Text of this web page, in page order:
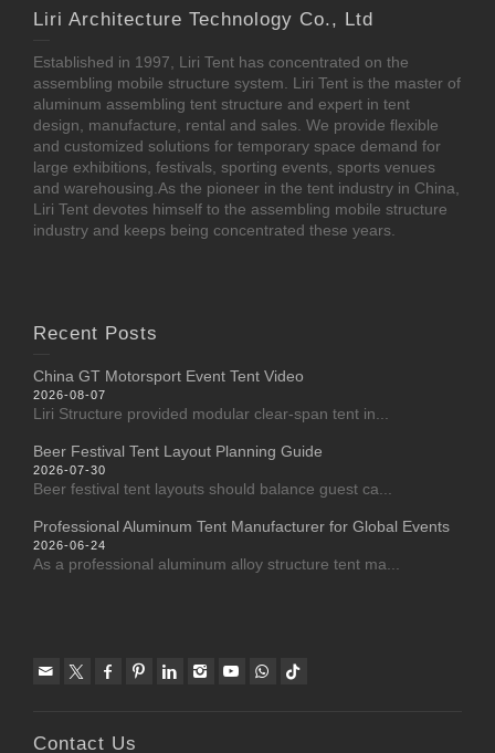
Liri Architecture Technology Co., Ltd
Established in 1997, Liri Tent has concentrated on the
assembling mobile structure system. Liri Tent is the master of
aluminum assembling tent structure and expert in tent
design, manufacture, rental and sales. We provide flexible
and customized solutions for temporary space demand for
large exhibitions, festivals, sporting events, sports venues
and warehousing.As the pioneer in the tent industry in China,
Liri Tent devotes himself to the assembling mobile structure
industry and keeps being concentrated these years.
Recent Posts
China GT Motorsport Event Tent Video
2026-08-07
Liri Structure provided modular clear-span tent in...
Beer Festival Tent Layout Planning Guide
2026-07-30
Beer festival tent layouts should balance guest ca...
Professional Aluminum Tent Manufacturer for Global Events
2026-06-24
As a professional aluminum alloy structure tent ma...
Contact Us